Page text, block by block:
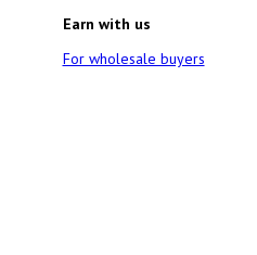
Earn with us
For wholesale buyers